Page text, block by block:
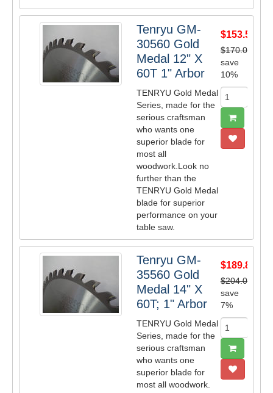
Tenryu GM-
30560 Gold
Medal 12" X
60T 1" Arbor
TENRYU Gold Medal
Series, made for the
serious craftsman
who wants one
superior blade for
most all
woodwork.Look no
further than the
TENRYU Gold Medal
blade for superior
performance on your
table saw.
$153.53
$170.00
save
10%
Tenryu GM-
35560 Gold
Medal 14" X
60T; 1" Arbor
TENRYU Gold Medal
Series, made for the
serious craftsman
who wants one
superior blade for
most all woodwork.
$189.84
$204.00
save
7%